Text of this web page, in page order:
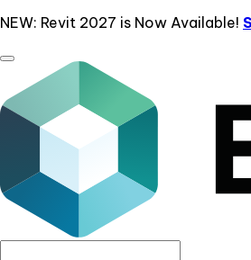
NEW: Revit 2027 is Now Available!